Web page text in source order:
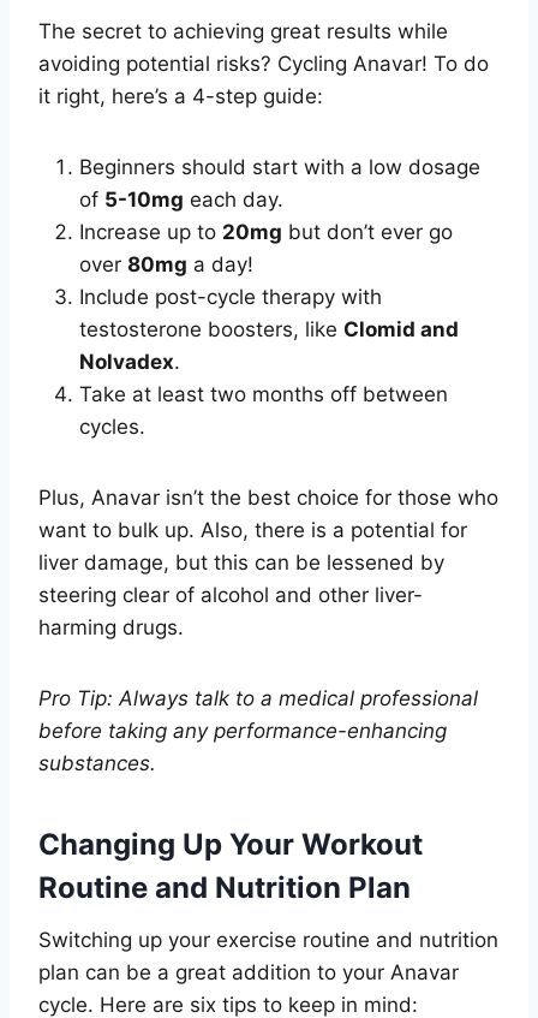
The secret to achieving great results while
avoiding potential risks? Cycling Anavar! To do
it right, here’s a 4-step guide:
Beginners should start with a low dosage
of 5-10mg each day.
Increase up to 20mg but don’t ever go
over 80mg a day!
Include post-cycle therapy with
testosterone boosters, like Clomid and
Nolvadex.
Take at least two months off between
cycles.
Plus, Anavar isn’t the best choice for those who
want to bulk up. Also, there is a potential for
liver damage, but this can be lessened by
steering clear of alcohol and other liver-
harming drugs.
Pro Tip: Always talk to a medical professional
before taking any performance-enhancing
substances.
Changing Up Your Workout
Routine and Nutrition Plan
Switching up your exercise routine and nutrition
plan can be a great addition to your Anavar
cycle. Here are six tips to keep in mind: